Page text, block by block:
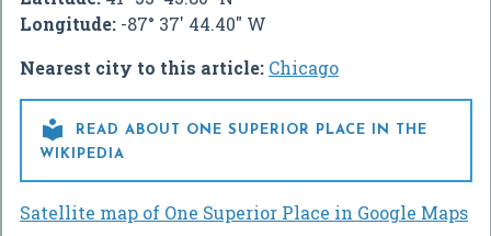
Longitude: -87° 37' 44.40" W
Nearest city to this article: Chicago

READ ABOUT ONE SUPERIOR PLACE IN THE
WIKIPEDIA
Satellite map of One Superior Place in Google Maps